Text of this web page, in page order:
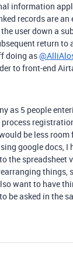
information
records are an
user down a
return to
doing as
to front-end
as 5 people
be less room
google docs, I
the
things,
want to have
be asked in the